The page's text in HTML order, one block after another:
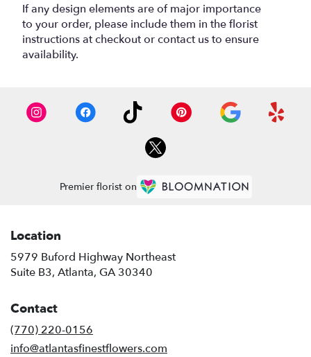
If any design elements are of major importance
to your order, please include them in the florist
instructions at checkout or contact us to ensure
availability.
Premier florist on
Location
5979 Buford Highway Northeast
Suite B3, Atlanta, GA 30340
Contact
(770) 220-0156
info@atlantasfinestflowers.com